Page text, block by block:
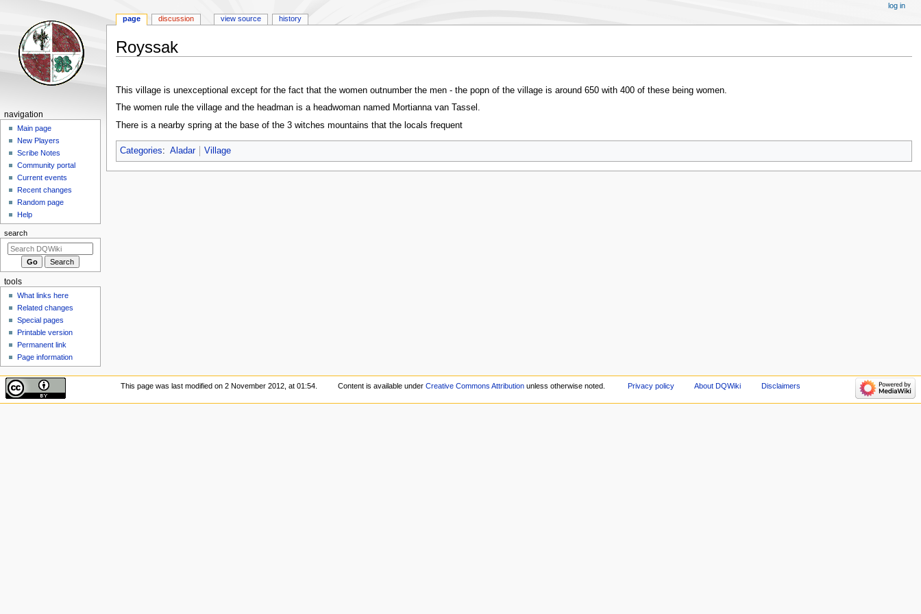
Royssak
to
navigation
to
This village is unexceptional except for the fact that the women outnumber the men - the popn of the village is around 650 with 400 of these being women.
The women rule the village and the headman is a headwoman named Mortianna van Tassel.
There is a nearby spring at the base of the 3 witches mountains that the locals frequent
Categories: Aladar Village
Navigation
menu
page discussion view source history
log in
navigation
Main page
New Players
Scribe Notes
Community portal
Current events
Recent changes
Random page
Help
search
tools
What links here
Related changes
Special pages
Printable version
Permanent link
Page information
This page was last modified on 2 November 2012, at 01:54. Content is available under Creative Commons Attributionunless otherwise noted. Privacy policy About DQWiki Disclaimers